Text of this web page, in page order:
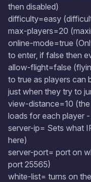
then disabled)
difficulty=easy
max-players=20
online-mode=true
to enter, if false then
allow-flight=false
to true as players can
just when they try to
view-distance=10
loads for each player
server-ip= Sets what
here)
server-port= port on
port 25565)
white-list= turns on